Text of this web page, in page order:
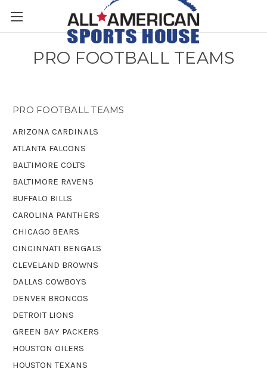
PRO FOOTBALL TEAMS
PRO FOOTBALL TEAMS
ARIZONA CARDINALS
ATLANTA FALCONS
BALTIMORE COLTS
BALTIMORE RAVENS
BUFFALO BILLS
CAROLINA PANTHERS
CHICAGO BEARS
CINCINNATI BENGALS
CLEVELAND BROWNS
DALLAS COWBOYS
DENVER BRONCOS
DETROIT LIONS
GREEN BAY PACKERS
HOUSTON OILERS
HOUSTON TEXANS